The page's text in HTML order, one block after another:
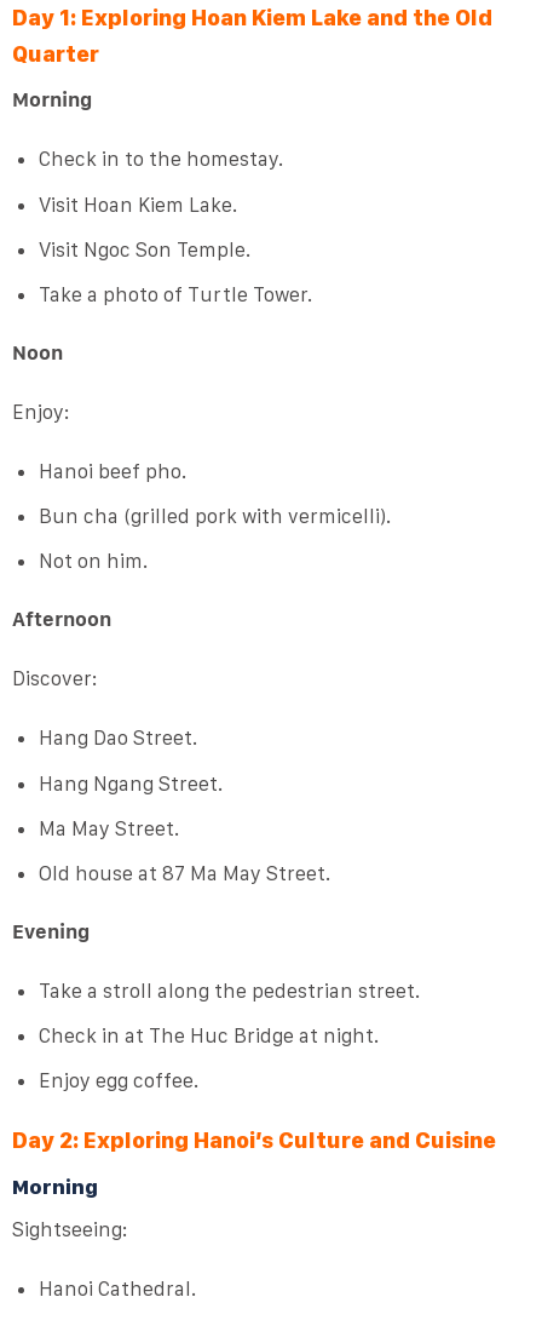
Day 1: Exploring Hoan Kiem Lake and the Old
Quarter
Morning
Check in to the homestay.
Visit Hoan Kiem Lake.
Visit Ngoc Son Temple.
Take a photo of Turtle Tower.
Noon
Enjoy:
Hanoi beef pho.
Bun cha (grilled pork with vermicelli).
Not on him.
Afternoon
Discover:
Hang Dao Street.
Hang Ngang Street.
Ma May Street.
Old house at 87 Ma May Street.
Evening
Take a stroll along the pedestrian street.
Check in at The Huc Bridge at night.
Enjoy egg coffee.
Day 2: Exploring Hanoi’s Culture and Cuisine
Morning
Sightseeing:
Hanoi Cathedral.